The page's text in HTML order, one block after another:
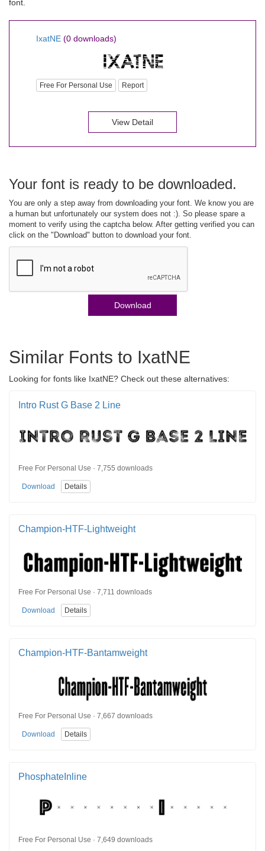
font.
IxatNE (0 downloads)
Free For Personal Use Report
View Detail
Your font is ready to be downloaded.
You are only a step away from downloading your font. We know you are
a human but unfortunately our system does not :). So please spare a
moment to verify using the captcha below. After getting verified you can
click on the "Download" button to download your font.
Download
Similar Fonts to IxatNE
Looking for fonts like IxatNE? Check out these alternatives:
Intro Rust G Base 2 Line
Free For Personal Use · 7,755 downloads
Download Details
Champion-HTF-Lightweight
Free For Personal Use · 7,711 downloads
Download Details
Champion-HTF-Bantamweight
Free For Personal Use · 7,667 downloads
Download Details
PhosphateInline
Free For Personal Use · 7,649 downloads